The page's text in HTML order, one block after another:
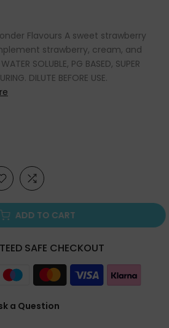
Flavours A sweet strawberry
strawberry, cream, and
SOLUBLE, PG BASED, SUPER
DILUTE BEFORE USE.
ADD TO CART
SAFE CHECKOUT
a Question